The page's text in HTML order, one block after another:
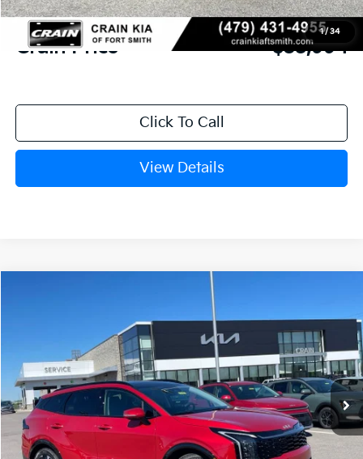
1/ 34
Service & Handling Fee
+$129
Crain Price $35,994
Click To Call
View Details
Crain Kia of Fort Smith
5XYK53DF8TG426866Stock: 6KF8296
In Stock Ext. Int.
MSRP:
$38,475